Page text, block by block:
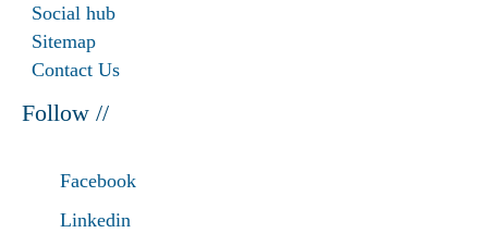
Social hub
Sitemap
Contact Us
Follow //
Facebook
Linkedin